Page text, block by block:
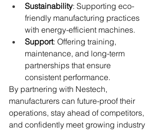
Sustainability: Supporting eco-
friendly manufacturing practices
with energy-efficient machines.
Support: Offering training,
maintenance, and long-term
partnerships that ensure
consistent performance.
By partnering with Nestech,
manufacturers can future-proof their
operations, stay ahead of competitors,
and confidently meet growing industry